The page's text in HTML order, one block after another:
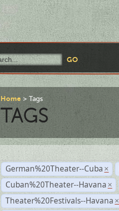
Home Tags
TAGS
German%20Theater--Cuba ×
Cuban%20Theater--Havana ×
Theater%20Festivals--Havana ×